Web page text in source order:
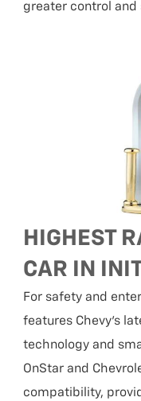
greater control
HIGHEST
CAR IN
For safety and
features Chevy’s
technology and
OnStar and
compatibility,